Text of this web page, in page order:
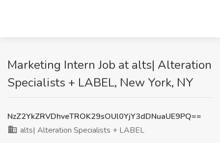
Marketing Intern Job at alts| Alteration
Specialists + LABEL, New York, NY
NzZ2YkZRVDhveTROK29sOUl0YjY3dDNuaUE9PQ==
alts| Alteration Specialists + LABEL